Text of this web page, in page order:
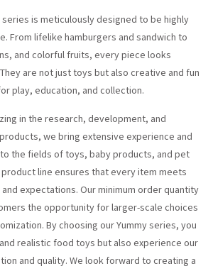
series is meticulously designed to be highly
From lifelike hamburgers and sandwich to
and colorful fruits, every piece looks
are not just toys but also creative and fun
play, education, and collection.
in the research, development, and
we bring extensive experience and
the fields of toys, baby products, and pet
line ensures that every item meets
expectations. Our minimum order quantity
the opportunity for larger-scale choices
By choosing our Yummy series, you
realistic food toys but also experience our
and quality. We look forward to creating a